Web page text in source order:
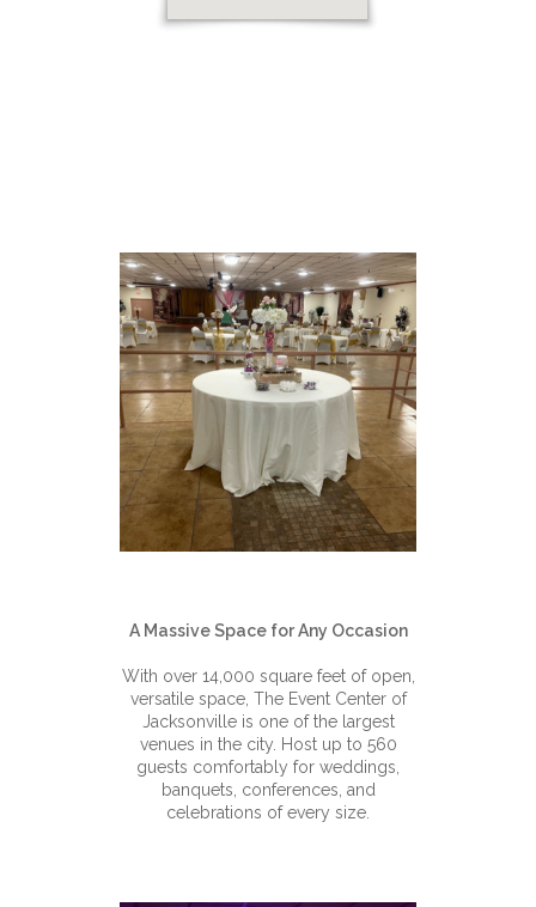
A Massive Space for Any Occasion
With over 14,000 square feet of open,
versatile space, The Event Center of
Jacksonville is one of the largest
venues in the city. Host up to 560
guests comfortably for weddings,
banquets, conferences, and
celebrations of every size.